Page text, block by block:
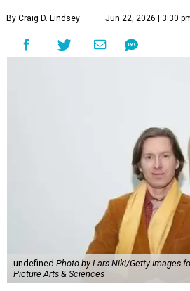
By Craig D. Lindsey Jun 22, 2026 | 3:30
undefined Photo by Lars Niki/Getty Images
Picture Arts & Sciences